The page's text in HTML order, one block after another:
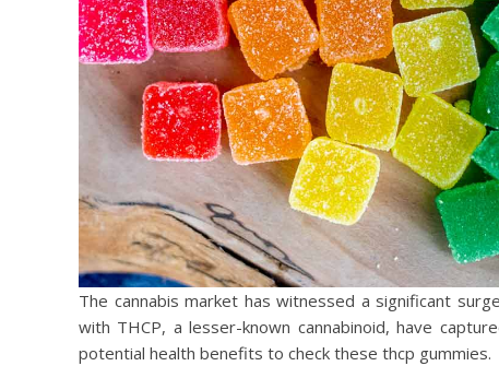
The cannabis market has witnessed a significant
with THCP, a lesser-known cannabinoid, have
potential health benefits to check these thcp gummies.